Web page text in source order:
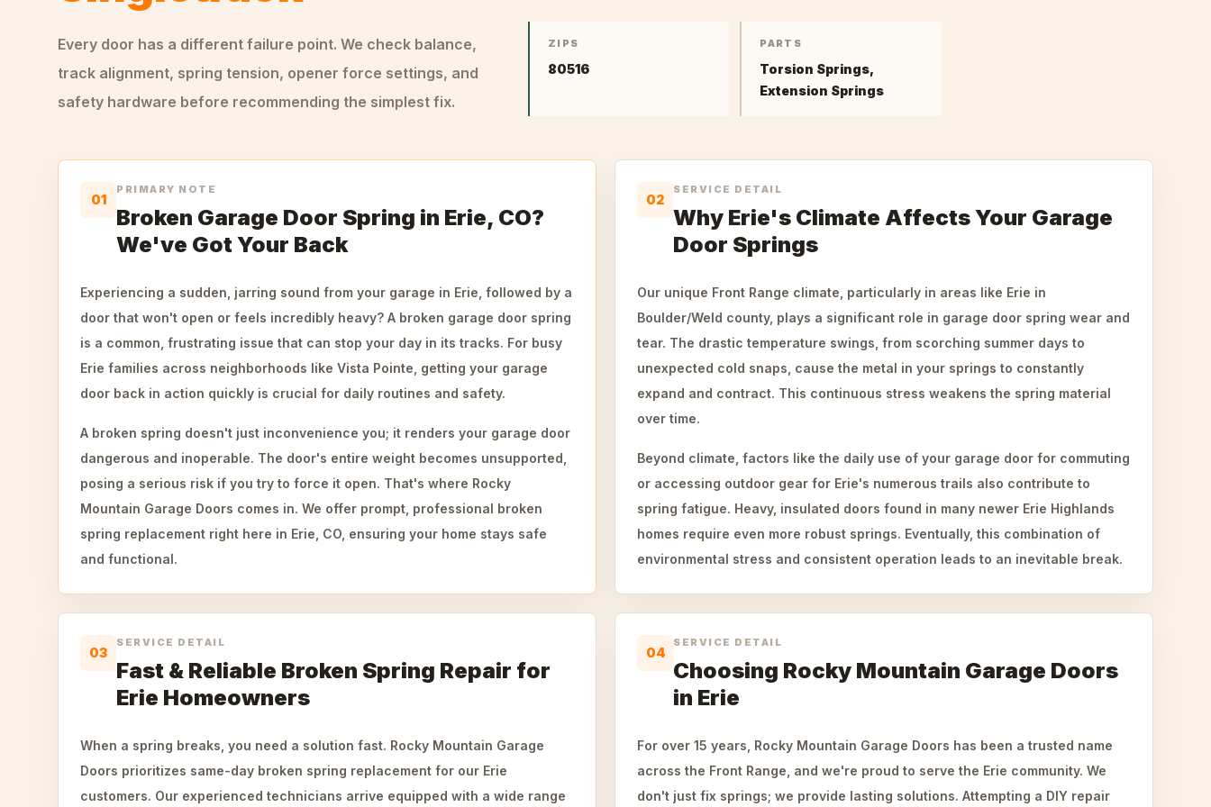
Every door has a different failure point. We check balance,
track alignment, spring tension, opener force settings, and
safety hardware before recommending the simplest fix.
ZIPS
80516
PARTS
Torsion Springs,
Extension Springs
01
PRIMARY NOTE
Broken Garage Door Spring in Erie, CO?
We've Got Your Back
Experiencing a sudden, jarring sound from your garage in Erie, followed by a
door that won't open or feels incredibly heavy? A broken garage door spring
is a common, frustrating issue that can stop your day in its tracks. For busy
Erie families across neighborhoods like Vista Pointe, getting your garage
door back in action quickly is crucial for daily routines and safety.
A broken spring doesn't just inconvenience you; it renders your garage door
dangerous and inoperable. The door's entire weight becomes unsupported,
posing a serious risk if you try to force it open. That's where Rocky
Mountain Garage Doors comes in. We offer prompt, professional broken
spring replacement right here in Erie, CO, ensuring your home stays safe
and functional.
02
SERVICE DETAIL
Why Erie's Climate Affects Your Garage
Door Springs
Our unique Front Range climate, particularly in areas like Erie in
Boulder/Weld county, plays a significant role in garage door spring wear and
tear. The drastic temperature swings, from scorching summer days to
unexpected cold snaps, cause the metal in your springs to constantly
expand and contract. This continuous stress weakens the spring material
over time.
Beyond climate, factors like the daily use of your garage door for commuting
or accessing outdoor gear for Erie's numerous trails also contribute to
spring fatigue. Heavy, insulated doors found in many newer Erie Highlands
homes require even more robust springs. Eventually, this combination of
environmental stress and consistent operation leads to an inevitable break.
03
SERVICE DETAIL
Fast & Reliable Broken Spring Repair for
Erie Homeowners
When a spring breaks, you need a solution fast. Rocky Mountain Garage
Doors prioritizes same-day broken spring replacement for our Erie
customers. Our experienced technicians arrive equipped with a wide range
04
SERVICE DETAIL
Choosing Rocky Mountain Garage Doors
in Erie
For over 15 years, Rocky Mountain Garage Doors has been a trusted name
across the Front Range, and we're proud to serve the Erie community. We
don't just fix springs; we provide lasting solutions. Attempting a DIY repair